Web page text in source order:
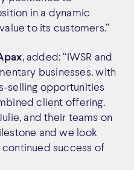
in a dynamic
to its customers.”
, added: “IWSR and
businesses, with
selling opportunities
client offering.
and their teams on
and we look
success of